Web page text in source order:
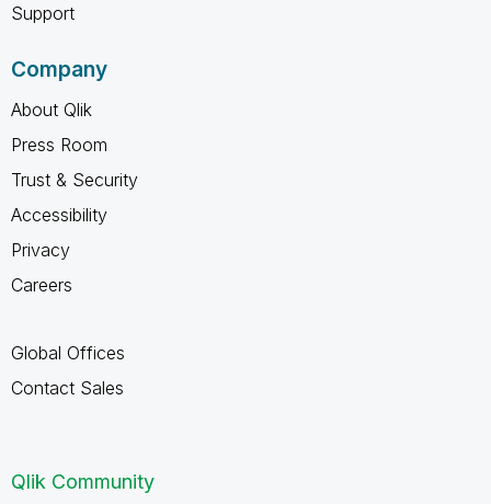
Support
Company
About Qlik
Press Room
Trust & Security
Accessibility
Privacy
Careers
Global Offices
Contact Sales
Qlik Community